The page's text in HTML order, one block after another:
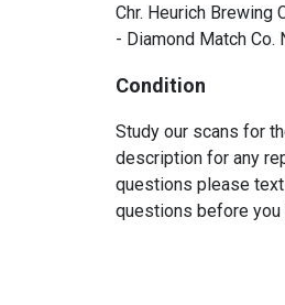
Chr. Heurich Brewing
- Diamond Match Co.
Condition
Study our scans for
description for any
questions please
questions before you